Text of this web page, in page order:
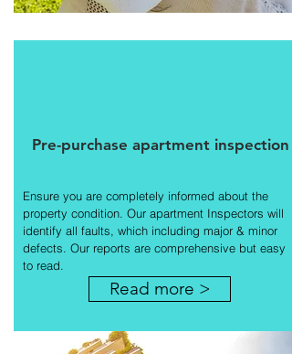
Pre-purchase apartment inspection
Ensure you are completely informed about the
property condition. Our apartment Inspectors will
identify all faults, which including major & minor
defects. Our reports are comprehensive but easy
to read.
Read more >